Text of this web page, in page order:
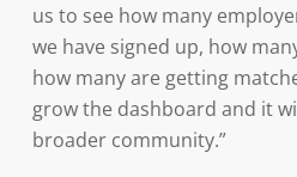
us to see how many
we have signed up, how
how many are getting
grow the dashboard and it
broader community.”